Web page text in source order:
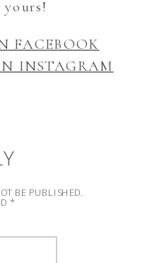
yours!
FACEBOOK
INSTAGRAM
BE PUBLISHED.
*